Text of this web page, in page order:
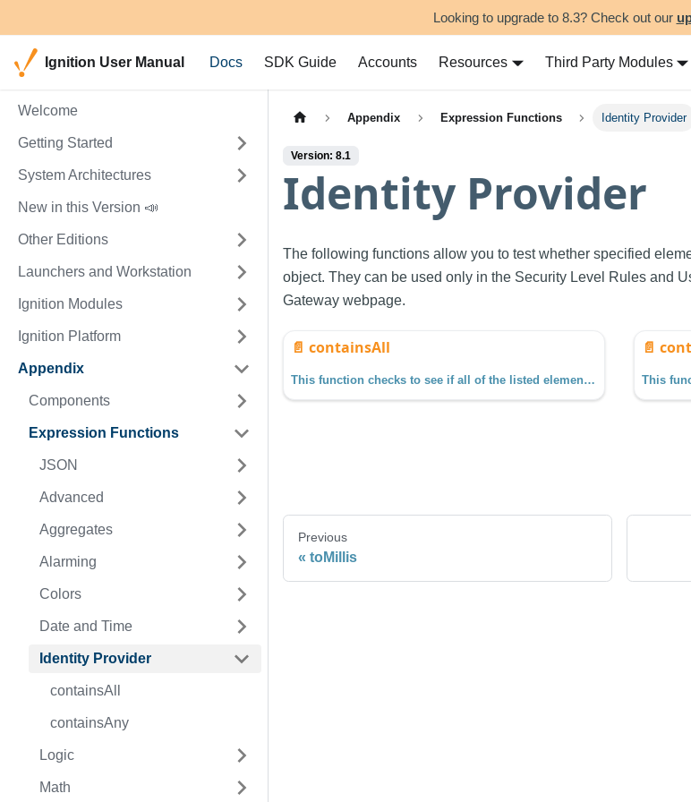
Looking to upgrade to 8.3? Check out our
Ignition User Manual Docs SDK Guide Accounts Resources Third Party Modules
Welcome
Getting Started
System Architectures
New in this Version 📣
Other Editions
Launchers and Workstation
Ignition Modules
Ignition Platform
Appendix
Components
Expression Functions
JSON
Advanced
Aggregates
Alarming
Colors
Date and Time
Identity Provider
containsAll
containsAny
Logic
Math
Appendix Expression Functions Identity Provider
Version: 8.1
Identity Provider
The following functions allow you to test whether specified
object. They can be used only in the Security Level Rules and
Gateway webpage.
📄️ containsAll
This function checks to see if all of the listed elements are present in the collection object. The function requires at least two arguments, a collection and an element.
📄️
Previous
toMillis